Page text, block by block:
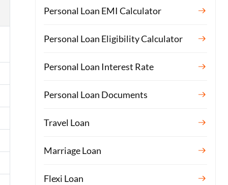
Personal Loan EMI Calculator
Personal Loan Eligibility Calculator
Personal Loan Interest Rate
Personal Loan Documents
Travel Loan
Marriage Loan
Flexi Loan